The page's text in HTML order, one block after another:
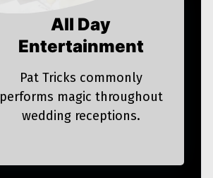
All Day
Entertainment
Pat Tricks commonly
performs magic throughout
wedding receptions.